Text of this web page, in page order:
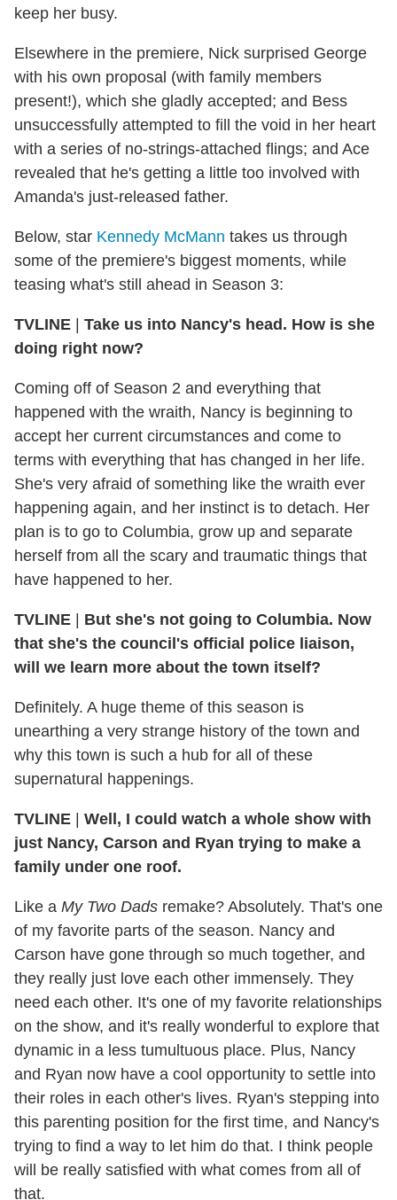
keep her busy.
Elsewhere in the premiere, Nick surprised George
with his own proposal (with family members
present!), which she gladly accepted; and Bess
unsuccessfully attempted to fill the void in her heart
with a series of no-strings-attached flings; and Ace
revealed that he's getting a little too involved with
Amanda's just-released father.
Below, star Kennedy McMann takes us through
some of the premiere's biggest moments, while
teasing what's still ahead in Season 3:
TVLINE
Take us into Nancy's head. How is she
doing right now?
Coming off of Season 2 and everything that
happened with the wraith, Nancy is beginning to
accept her current circumstances and come to
terms with everything that has changed in her life.
She's very afraid of something like the wraith ever
happening again, and her instinct is to detach. Her
plan is to go to Columbia, grow up and separate
herself from all the scary and traumatic things that
have happened to her.
TVLINE
But she's not going to Columbia. Now
that she's the council's official police liaison,
will we learn more about the town itself?
Definitely. A huge theme of this season is
unearthing a very strange history of the town and
why this town is such a hub for all of these
supernatural happenings.
TVLINE
Well, I could watch a whole show with
just Nancy, Carson and Ryan trying to make a
family under one roof.
Like a My Two Dads remake? Absolutely. That's one
of my favorite parts of the season. Nancy and
Carson have gone through so much together, and
they really just love each other immensely. They
need each other. It's one of my favorite relationships
on the show, and it's really wonderful to explore that
dynamic in a less tumultuous place. Plus, Nancy
and Ryan now have a cool opportunity to settle into
their roles in each other's lives. Ryan's stepping into
this parenting position for the first time, and Nancy's
trying to find a way to let him do that. I think people
will be really satisfied with what comes from all of
that.